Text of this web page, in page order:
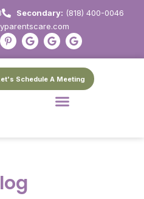
Secondary: (818) 400-0046
Schedule A Meeting